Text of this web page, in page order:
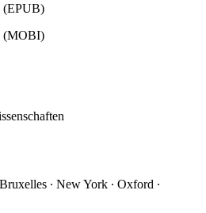
(EPUB)
(MOBI)
∙ New York ∙ Oxford ∙